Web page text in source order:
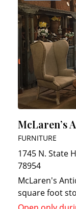
McLaren’s
FURNITURE
1745 N. State
78954
McLaren's
square foot